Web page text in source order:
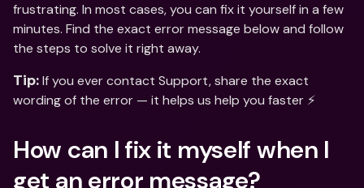
frustrating. In most cases, you can fix it yourself in a few
minutes. Find the exact error message below and follow
the steps to solve it right away.
Tip: If you ever contact Support, share the exact
wording of the error — it helps us help you faster ⚡️
How can I fix it myself when I
get an error message?